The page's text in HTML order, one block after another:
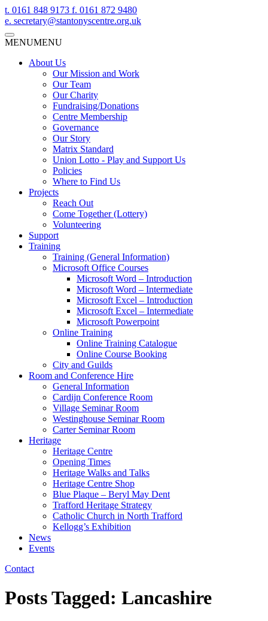
t. 0161 848 9173 f. 0161 872 9480
e. secretary@stantonyscentre.org.uk
MENUMENU
About Us
Our Mission and Work
Our Team
Our Charity
Fundraising/Donations
Centre Membership
Governance
Our Story
Matrix Standard
Union Lotto - Play and Support Us
Policies
Where to Find Us
Projects
Reach Out
Come Together (Lottery)
Volunteering
Support
Training
Training (General Information)
Microsoft Office Courses
Microsoft Word – Introduction
Microsoft Word – Intermediate
Microsoft Excel – Introduction
Microsoft Excel – Intermediate
Microsoft Powerpoint
Online Training
Online Training Catalogue
Online Course Booking
City and Guilds
Room and Conference Hire
General Information
Cardijn Conference Room
Village Seminar Room
Westinghouse Seminar Room
Carter Seminar Room
Heritage
Heritage Centre
Opening Times
Heritage Walks and Talks
Heritage Centre Shop
Blue Plaque – Beryl May Dent
Trafford Heritage Strategy
Catholic Church in North Trafford
Kellogg’s Exhibition
News
Events
Contact
Posts Tagged: Lancashire